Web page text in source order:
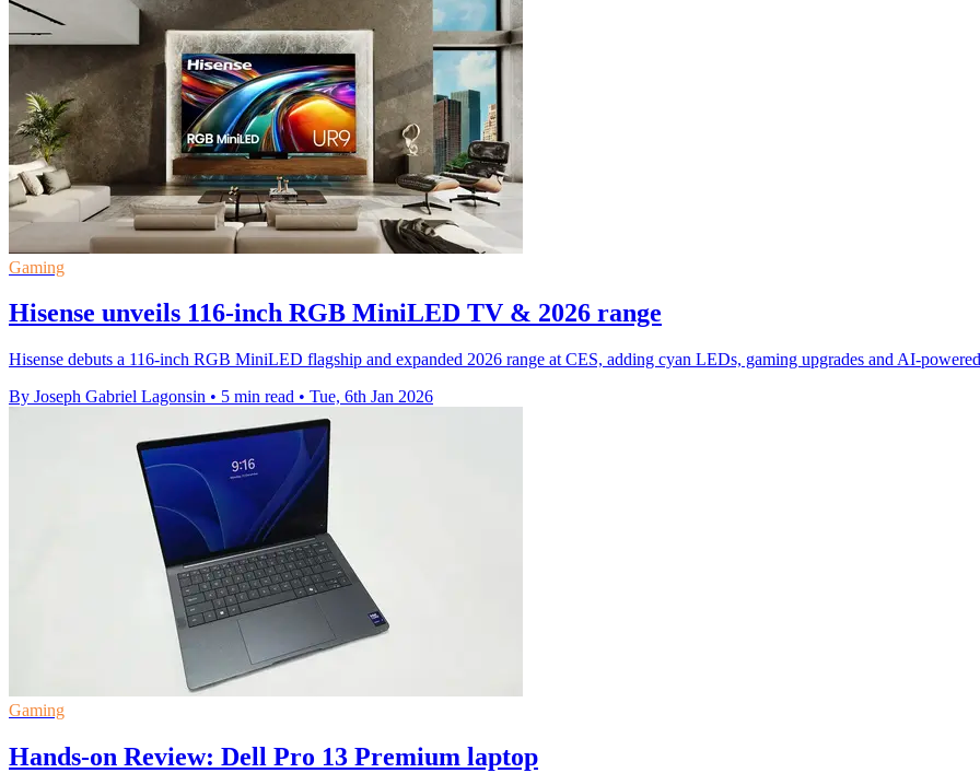
Gaming
Hisense unveils 116-inch RGB MiniLED TV & 2026 range
Hisense debuts a 116-inch RGB MiniLED flagship and expanded 2026 range at CES, adding cyan LEDs, gaming upgrades and AI-
By Joseph Gabriel Lagonsin • 5 min read • Tue, 6th Jan 2026
Gaming
Hands-on Review: Dell Pro 13 Premium laptop